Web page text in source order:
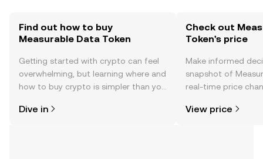
Find out how to buy
Measurable Data Token
Getting started with crypto can feel
overwhelming, but learning where and
how to buy crypto is simpler than you
the OKX TR mobile app, or right here
Dive in
Check out
Token's price
Make informed
snapshot of
real-time price
View price